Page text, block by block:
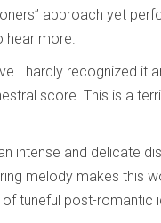
approach yet
hear more.
I hardly recognized it
score. This is a
intense and delicate
melody makes this
tuneful post-romantic